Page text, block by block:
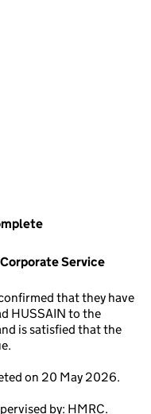
Service
that they have
HUSSAIN to the
is satisfied that the
on 20 May 2026.
by: HMRC.